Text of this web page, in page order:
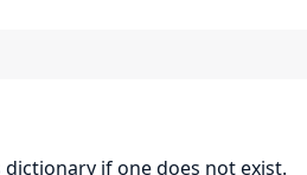
if one does not exist.